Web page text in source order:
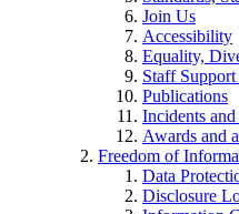
Join Us
Accessibility
Equality,
Staff
Publications
Incidents
Awards and
Freedom of
Data
Disclosure